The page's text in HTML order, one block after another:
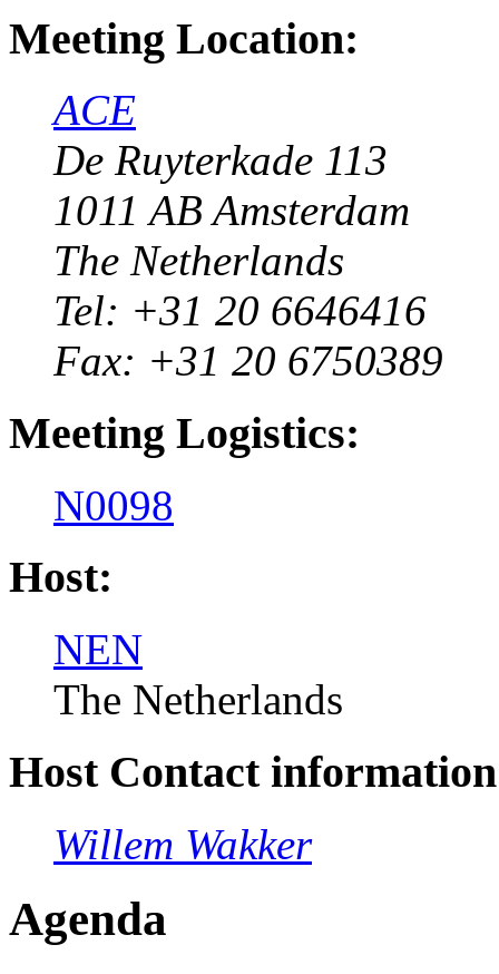
Meeting Location:
ACE
De Ruyterkade 113
1011 AB Amsterdam
The Netherlands
Tel: +31 20 6646416
Fax: +31 20 6750389
Meeting Logistics:
N0098
Host:
NEN
The Netherlands
Host Contact
Willem Wakker
Agenda